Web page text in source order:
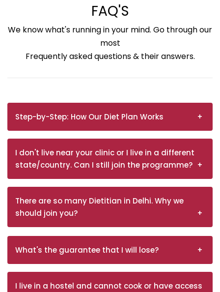
FAQ'S
We know what's running in your mind. Go through our
most
Frequently asked questions & their answers.
Step-by-Step: How Our Diet Plan Works
I don't live near your clinic or I live in a different
state/country. Can I still join the programme?
There are so many Dietitian in Delhi. Why we
should join you?
What's the guarantee that I will lose?
I live in a hostel and cannot cook or have access